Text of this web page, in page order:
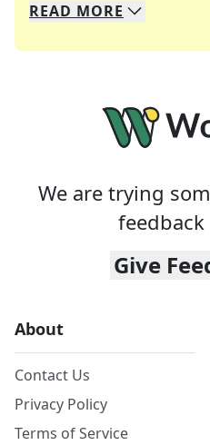
We specialize in
Whether you're a
READ MORE
We are trying
Give
About
Contact Us
Privacy Policy
Terms of Service